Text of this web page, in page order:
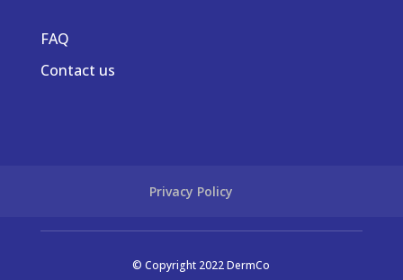
FAQ
Contact us
Privacy Policy
© Copyright 2022 DermCo